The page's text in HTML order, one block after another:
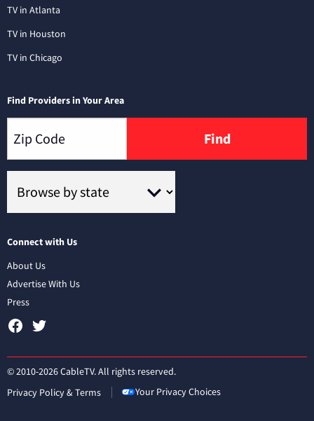
TV in Atlanta
TV in Houston
TV in Chicago
Find Providers in Your Area
Find
Connect with Us
About Us
Advertise With Us
Press
© 2010-2026 CableTV. All rights reserved.
Privacy Policy & Terms
Your Privacy Choices